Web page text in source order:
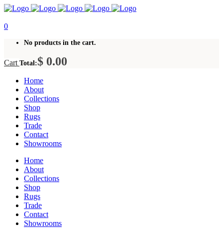
0
No products in the cart.
Cart Total:$ 0.00
Home
About
Collections
Shop
Rugs
Trade
Contact
Showrooms
Home
About
Collections
Shop
Rugs
Trade
Contact
Showrooms